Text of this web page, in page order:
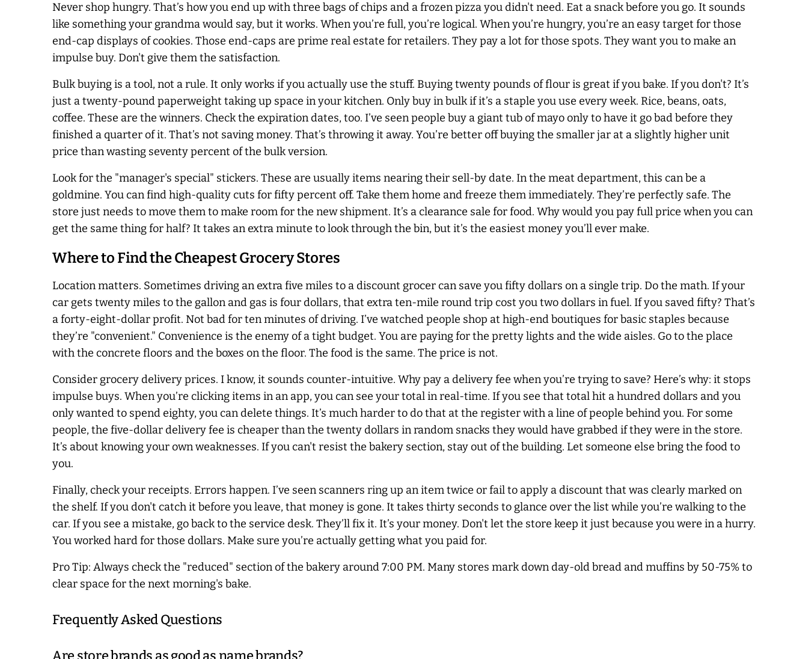
Never shop hungry. That’s how you end up with three bags of chips and a frozen pizza you didn't need. Eat a snack before you go. It sounds
like something your grandma would say, but it works. When you’re full, you’re logical. When you’re hungry, you’re an easy target for those
end-cap displays of cookies. Those end-caps are prime real estate for retailers. They pay a lot for those spots. They want you to make an
impulse buy. Don't give them the satisfaction.
Bulk buying is a tool, not a rule. It only works if you actually use the stuff. Buying twenty pounds of flour is great if you bake. If you don't? It’s
just a twenty-pound paperweight taking up space in your kitchen. Only buy in bulk if it’s a staple you use every week. Rice, beans, oats,
coffee. These are the winners. Check the expiration dates, too. I’ve seen people buy a giant tub of mayo only to have it go bad before they
finished a quarter of it. That’s not saving money. That’s throwing it away. You’re better off buying the smaller jar at a slightly higher unit
price than wasting seventy percent of the bulk version.
Look for the "manager's special" stickers. These are usually items nearing their sell-by date. In the meat department, this can be a
goldmine. You can find high-quality cuts for fifty percent off. Take them home and freeze them immediately. They’re perfectly safe. The
store just needs to move them to make room for the new shipment. It’s a clearance sale for food. Why would you pay full price when you can
get the same thing for half? It takes an extra minute to look through the bin, but it’s the easiest money you’ll ever make.
Where to Find the Cheapest Grocery Stores
Location matters. Sometimes driving an extra five miles to a discount grocer can save you fifty dollars on a single trip. Do the math. If your
car gets twenty miles to the gallon and gas is four dollars, that extra ten-mile round trip cost you two dollars in fuel. If you saved fifty? That’s
a forty-eight-dollar profit. Not bad for ten minutes of driving. I’ve watched people shop at high-end boutiques for basic staples because
they’re "convenient." Convenience is the enemy of a tight budget. You are paying for the pretty lights and the wide aisles. Go to the place
with the concrete floors and the boxes on the floor. The food is the same. The price is not.
Consider grocery delivery prices. I know, it sounds counter-intuitive. Why pay a delivery fee when you’re trying to save? Here’s why: it stops
impulse buys. When you’re clicking items in an app, you can see your total in real-time. If you see that total hit a hundred dollars and you
only wanted to spend eighty, you can delete things. It’s much harder to do that at the register with a line of people behind you. For some
people, the five-dollar delivery fee is cheaper than the twenty dollars in random snacks they would have grabbed if they were in the store.
It’s about knowing your own weaknesses. If you can't resist the bakery section, stay out of the building. Let someone else bring the food to
you.
Finally, check your receipts. Errors happen. I’ve seen scanners ring up an item twice or fail to apply a discount that was clearly marked on
the shelf. If you don't catch it before you leave, that money is gone. It takes thirty seconds to glance over the list while you’re walking to the
car. If you see a mistake, go back to the service desk. They’ll fix it. It’s your money. Don't let the store keep it just because you were in a hurry.
You worked hard for those dollars. Make sure you’re actually getting what you paid for.
Pro Tip: Always check the "reduced" section of the bakery around 7:00 PM. Many stores mark down day-old bread and muffins by 50-75% to
clear space for the next morning's bake.
Frequently Asked Questions